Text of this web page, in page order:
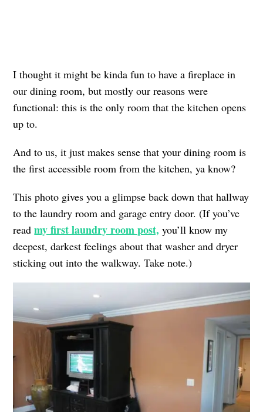
I thought it might be kinda fun to have a fireplace in
our dining room, but mostly our reasons were
functional: this is the only room that the kitchen opens
up to.
And to us, it just makes sense that your dining room is
the first accessible room from the kitchen, ya know?
This photo gives you a glimpse back down that hallway
to the laundry room and garage entry door. (If you’ve
readmy first laundry room post, you’ll know my
deepest, darkest feelings about that washer and dryer
sticking out into the walkway. Take note.)